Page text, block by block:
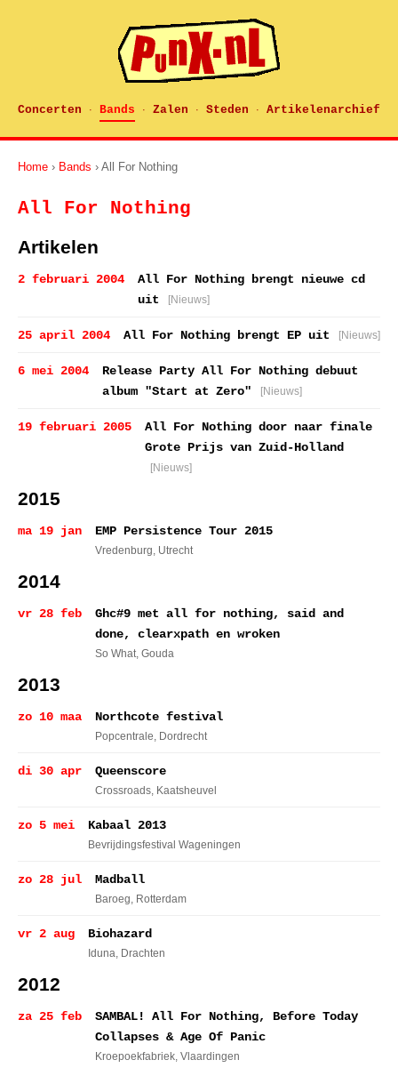
Concerten · Bands · Zalen · Steden · Artikelenarchief
Home › Bands › All For Nothing
All For Nothing
Artikelen
2 februari 2004
All For Nothing brengt nieuwe cd
uit
[Nieuws]
25 april 2004 All For Nothing brengt EP uit [Nieuws]
6 mei 2004
Release Party All For Nothing debuut
album "Start at Zero"
[Nieuws]
19 februari 2005
All For Nothing door naar finale
Grote Prijs van Zuid-Holland
[Nieuws]
2015
ma 19 jan EMP Persistence Tour 2015
Vredenburg, Utrecht
2014
vr 28 feb
Ghc#9 met all for nothing, said and
done, clearxpath en wroken
So What, Gouda
2013
zo 10 maa Northcote festival
Popcentrale, Dordrecht
di 30 apr Queenscore
Crossroads, Kaatsheuvel
zo 5 mei Kabaal 2013
Bevrijdingsfestival Wageningen
zo 28 jul Madball
Baroeg, Rotterdam
vr 2 aug Biohazard
Iduna, Drachten
2012
za 25 feb
SAMBAL! All For Nothing, Before Today
Collapses & Age Of Panic
Kroepoekfabriek, Vlaardingen